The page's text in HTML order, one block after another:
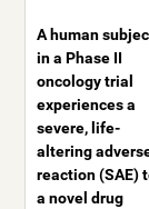
A human
in a Phase II
oncology trial
experiences a
severe, life-
altering
reaction (SAE)
a novel drug